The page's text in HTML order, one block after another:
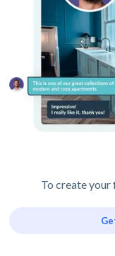
To create